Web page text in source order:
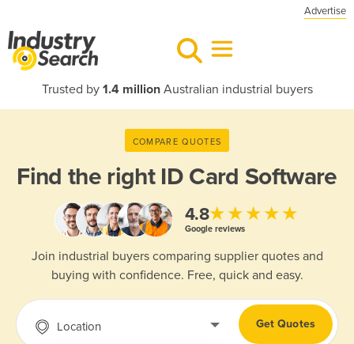
Advertise
Trusted by 1.4 millionAustralian industrial buyers
COMPARE QUOTES
Find the right ID Card Software
4.8★★★★★
Google reviews
Join industrial buyers comparing supplier quotes and
buying with confidence. Free, quick and easy.
Location Get Quotes